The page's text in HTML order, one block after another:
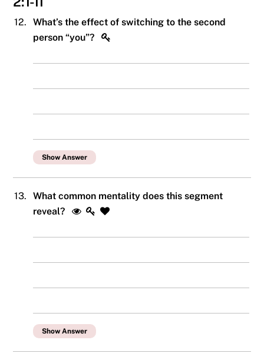
12.
What’s the effect of switching to the second
person “you”?
Show Answer
13.
What common mentality does this segment
reveal?
Show Answer